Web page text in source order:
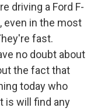
driving a Ford F-
even in the most
fast.
no doubt about
the fact that
today who
is will find any